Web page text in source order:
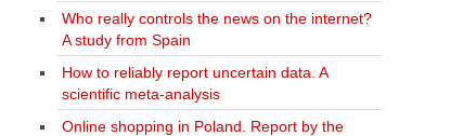
Who really controls the news on the internet?
A study from Spain
How to reliably report uncertain data. A
scientific meta-analysis
Online shopping in Poland. Report by the